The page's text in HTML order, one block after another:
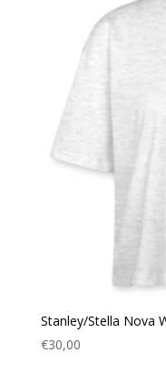
Stanley/Stella Nova
€30,00